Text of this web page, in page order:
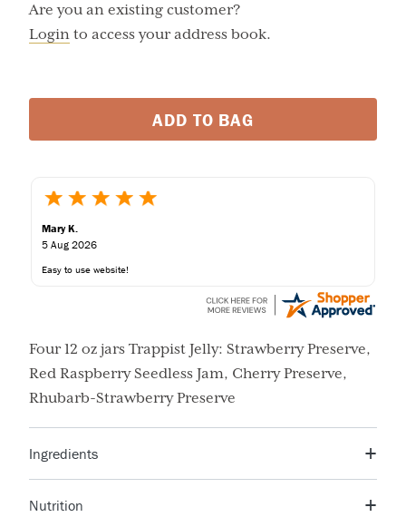
Are you an existing customer?
Login to access your address book.
ADD TO BAG
Mary K.
5 Aug 2026
Easy to use website!
Four 12 oz jars Trappist Jelly: Strawberry Preserve,
Red Raspberry Seedless Jam, Cherry Preserve,
Rhubarb-Strawberry Preserve
Ingredients
Sugar, Corn Syrup, Orange Peel, Orange Juice, Citric
Nutrition